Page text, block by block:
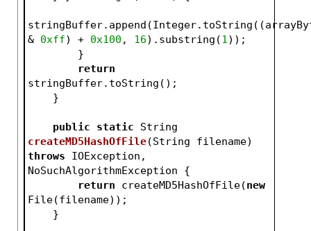
& 0xff) + 0x100 , 16).substring(1));
        }
return
stringBuffer.toString();
    }
public static
createMD5HashOfFile(String filename)
throws IOException,
NoSuchAlgorithmException {
return createMD5HashOfFile(new
File(filename));
    }